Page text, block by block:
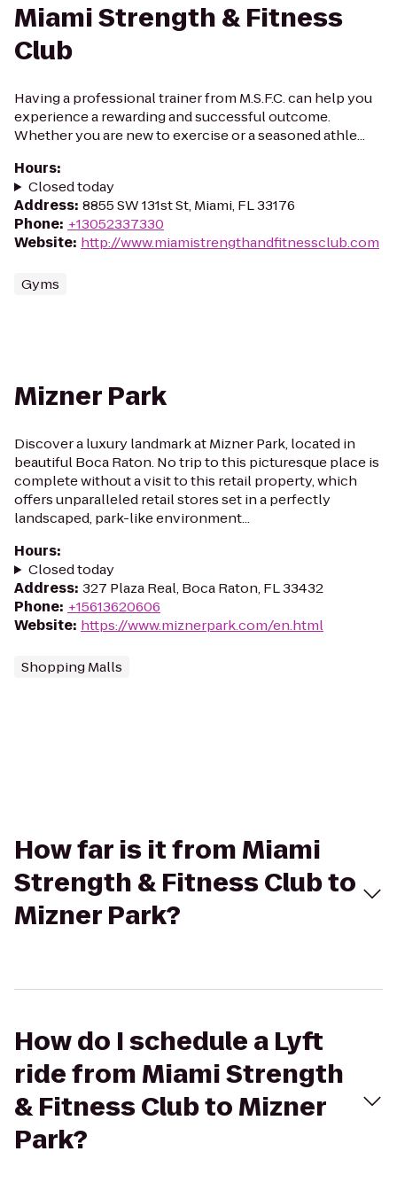
Miami Strength & Fitness
Club
Having a professional trainer from M.S.F.C. can help you
experience a rewarding and successful outcome.
Whether you are new to exercise or a seasoned athle...
Hours:
Closed today
Address: 8855 SW 131st St, Miami, FL 33176
Phone: +13052337330
Website: http://www.miamistrengthandfitnessclub.com
Gyms
Mizner Park
Discover a luxury landmark at Mizner Park, located in
beautiful Boca Raton. No trip to this picturesque place is
complete without a visit to this retail property, which
offers unparalleled retail stores set in a perfectly
landscaped, park-like environment...
Hours:
Closed today
Address: 327 Plaza Real, Boca Raton, FL 33432
Phone: +15613620606
Website: https://www.miznerpark.com/en.html
Shopping Malls
How far is it from Miami
Strength & Fitness Club to
Mizner Park?
How do I schedule a Lyft
ride from Miami Strength
& Fitness Club to Mizner
Park?